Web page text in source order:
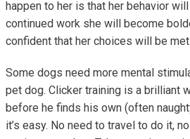
happen to her is that her behavior
continued work she will become
confident that her choices will be
Some dogs need more mental
pet dog. Clicker training is a brilliant
before he finds his own (often
it’s easy. No need to travel to do it,